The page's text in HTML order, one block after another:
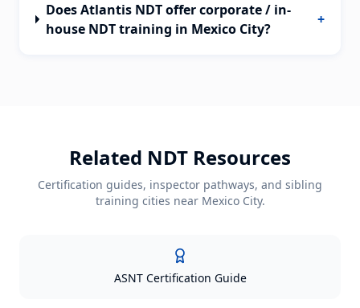
Does Atlantis NDT offer corporate / in-
house NDT training in Mexico City?
+
Related NDT Resources
Certification guides, inspector pathways, and sibling
training cities near Mexico City.
ASNT Certification Guide